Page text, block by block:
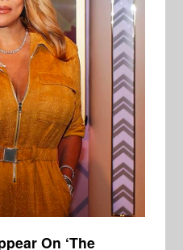
On ‘The